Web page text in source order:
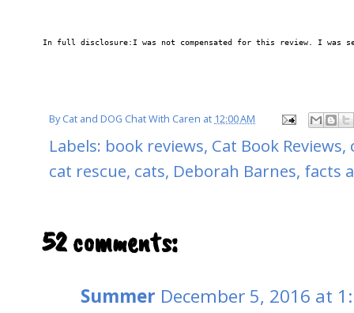
In full disclosure:I was not compensated for this review. I was
ByCat and DOG Chat With Caren at 12:00 AM
Labels: book reviews, Cat Book Reviews,
cat rescue, cats, Deborah Barnes, facts
52 comments:
Summer December 5, 2016 at